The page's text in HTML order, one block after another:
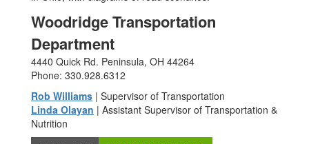
Woodridge Transportation
Department
4440 Quick Rd. Peninsula, OH 44264
Phone: 330.928.6312
Rob Williams | Supervisor of Transportation
Linda Olayan | Assistant Supervisor of Transportation &
Nutrition